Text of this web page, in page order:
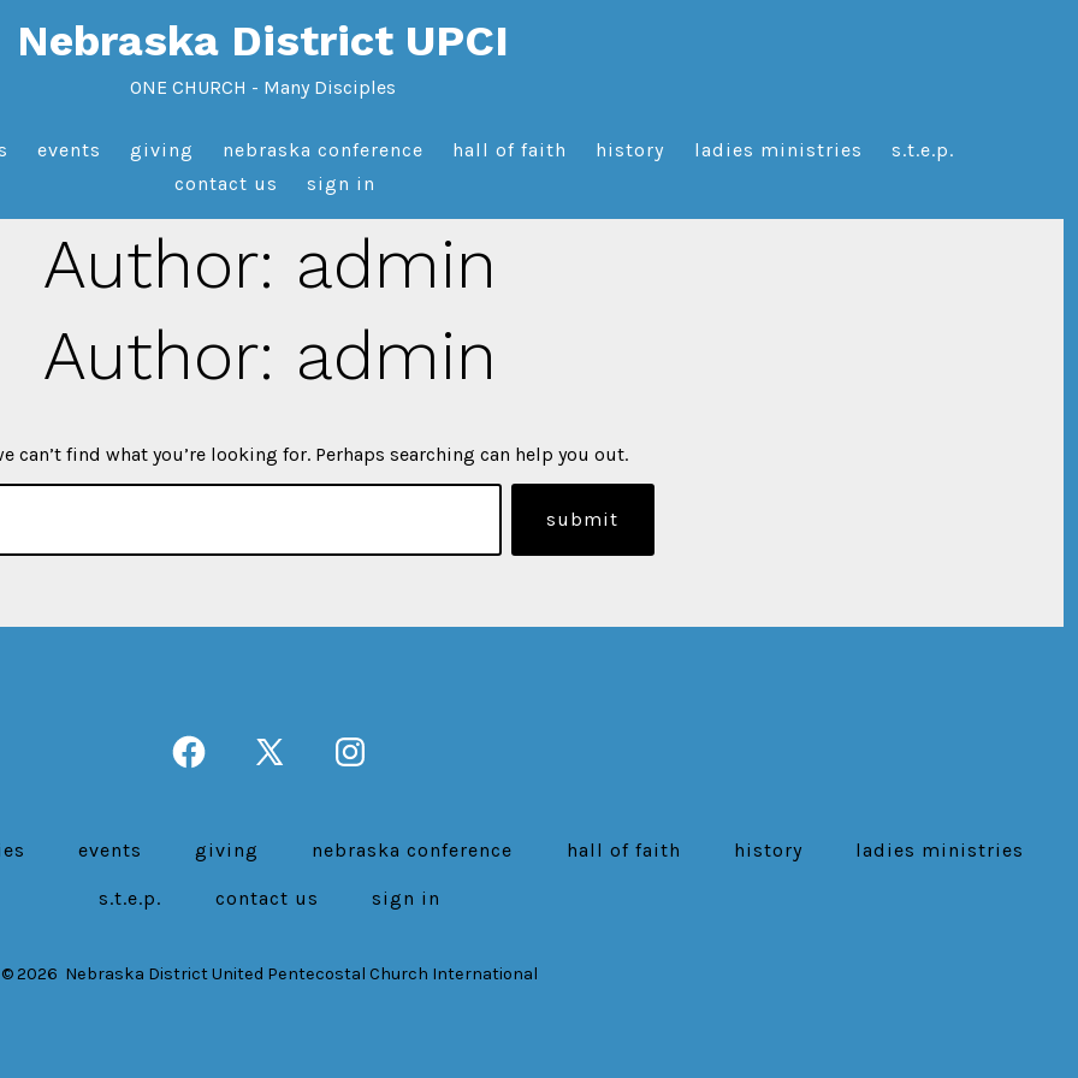
Nebraska District UPCI
ONE CHURCH - Many Disciples
events giving nebraska conference hall of faith history ladies ministries
s.t.e.p.
contact us
sign in
Author: admin
Author: admin
can’t find what you’re looking for. Perhaps searching can help you out.
submit
Open
a
new
Open
new
Open
new
events giving nebraska conference hall of faith history ladies ministries
s.t.e.p. contact us sign in
© 2026 Nebraska District United Pentecostal Church International